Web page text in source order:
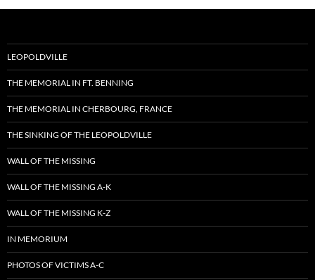
LEOPOLDVILLE
THE MEMORIAL IN FT. BENNING
THE MEMORIAL IN CHERBOURG, FRANCE
THE SINKING OF THE LEOPOLDVILLE
WALL OF THE MISSING
WALL OF THE MISSING A-K
WALL OF THE MISSING K-Z
IN MEMORIUM
PHOTOS OF VICTIMS A-C